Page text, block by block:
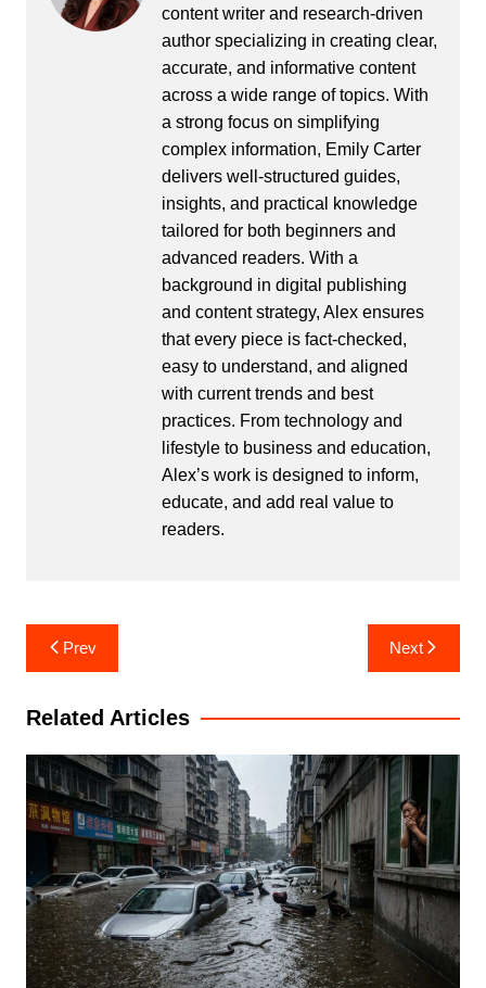
content writer and research-driven
author specializing in creating clear,
accurate, and informative content
across a wide range of topics. With
a strong focus on simplifying
complex information, Emily Carter
delivers well-structured guides,
insights, and practical knowledge
tailored for both beginners and
advanced readers. With a
background in digital publishing
and content strategy, Alex ensures
that every piece is fact-checked,
easy to understand, and aligned
with current trends and best
practices. From technology and
lifestyle to business and education,
Alex’s work is designed to inform,
educate, and add real value to
readers.
Post
navigation
Prev Next
Related Articles